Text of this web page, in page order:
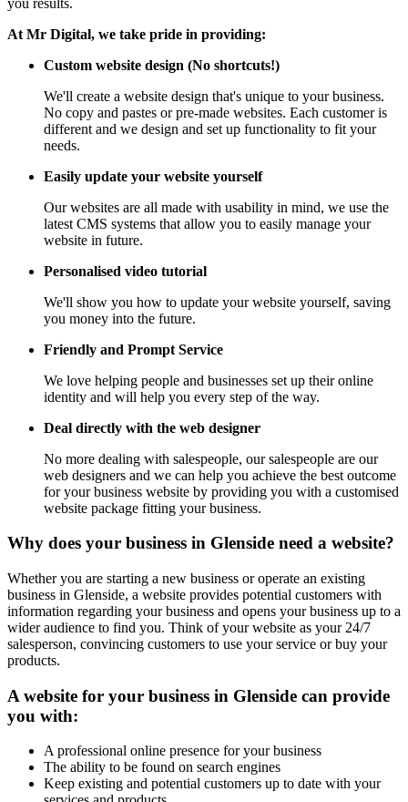
At Mr Digital, we take pride in providing:
Custom website design (No shortcuts!)
We'll create a website design that's unique to your business.
No copy and pastes or pre-made websites. Each customer is
different and we design and set up functionality to fit your
needs.
Easily update your website yourself
Our websites are all made with usability in mind, we use the
latest CMS systems that allow you to easily manage your
website in future.
Personalised video tutorial
We'll show you how to update your website yourself, saving
you money into the future.
Friendly and Prompt Service
We love helping people and businesses set up their online
identity and will help you every step of the way.
Deal directly with the web designer
No more dealing with salespeople, our salespeople are our
web designers and we can help you achieve the best outcome
for your business website by providing you with a customised
website package fitting your business.
Why does your business in Glenside need a website?
Whether you are starting a new business or operate an existing
business in Glenside, a website provides potential customers with
information regarding your business and opens your business up to a
wider audience to find you. Think of your website as your 24/7
salesperson, convincing customers to use your service or buy your
products.
A website for your business in Glenside can provide
you with:
A professional online presence for your business
The ability to be found on search engines
Keep existing and potential customers up to date with your